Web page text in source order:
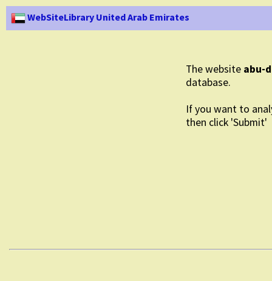
WebSiteLibrary United Arab Emirates
The website abu-
database.
If you want to
then click 'Submit'